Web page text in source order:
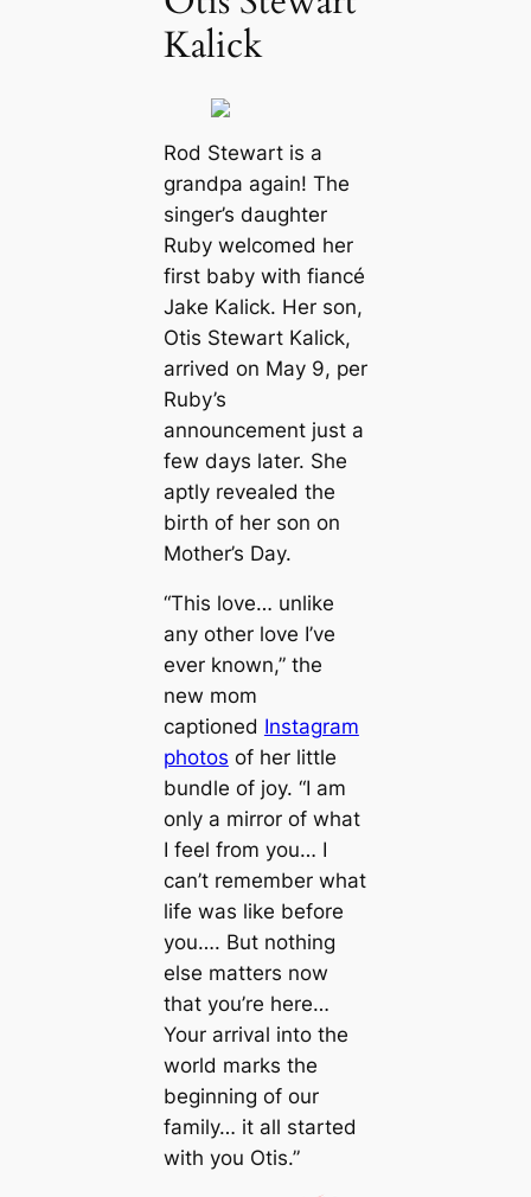
Kalick
Rod Stewart is a
grandpa again! The
singer’s daughter
Ruby welcomed her
first baby with fiancé
Jake Kalick. Her son,
Otis Stewart Kalick,
arrived on May 9, per
Ruby’s
announcement just a
few days later. She
aptly revealed the
birth of her son on
Mother’s Day.
“This love… unlike
any other love I’ve
ever known,” the
new mom
captioned Instagram
photos of her little
bundle of joy. “I am
only a mirror of what
I feel from you… I
can’t remember what
life was like before
you…. But nothing
else matters now
that you’re here…
Your arrival into the
world marks the
beginning of our
family… it all started
with you Otis.”